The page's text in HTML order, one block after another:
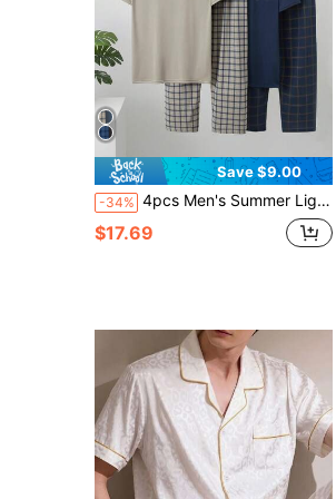
Save $9.00
-34% 4pcs Men's Summer Lightweight Pajama Set, Short Sleeve Top And Long Pants
$17.69